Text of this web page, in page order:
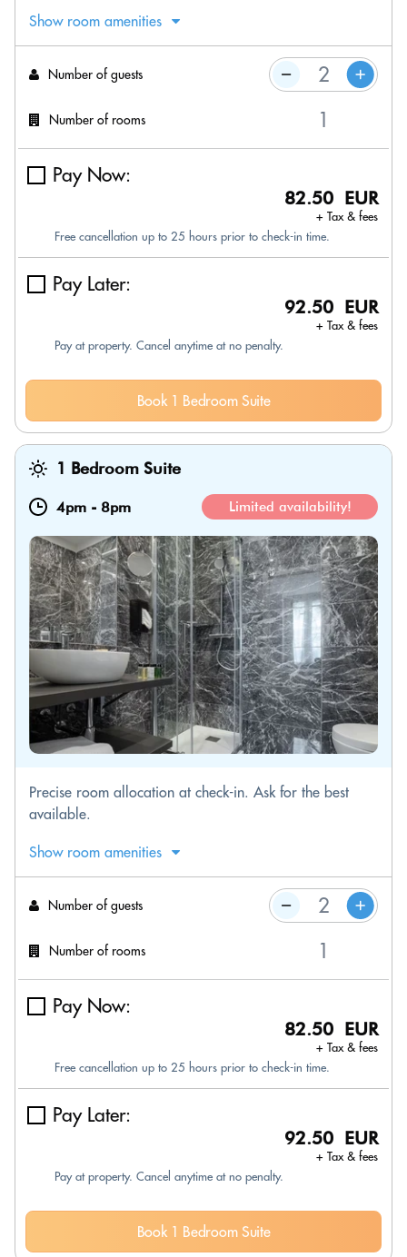
Show room amenities
Number of guests
Number of rooms
Pay Now:
82.50 EUR
+ Tax & fees
Free cancellation up to 25 hours prior to check-in time.
Pay Later:
92.50 EUR
+ Tax & fees
Pay at property. Cancel anytime at no penalty.
Book 1 Bedroom Suite
1 Bedroom Suite
4pm - 8pm Limited availability!
Precise room allocation at check-in. Ask for the best
available.
Show room amenities
Number of guests
Number of rooms
Pay Now:
82.50 EUR
+ Tax & fees
Free cancellation up to 25 hours prior to check-in time.
Pay Later:
92.50 EUR
+ Tax & fees
Pay at property. Cancel anytime at no penalty.
Book 1 Bedroom Suite